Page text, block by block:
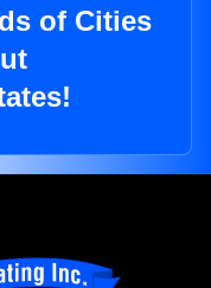
of Cities